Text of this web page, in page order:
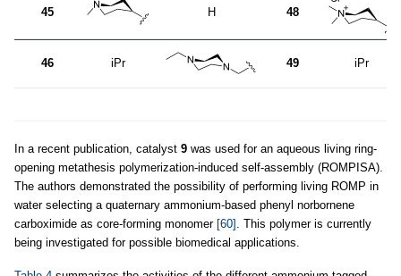
45 H 48
46 iPr 49 iPr
In a recent publication, catalyst 9 was used for an aqueous living ring-
opening metathesis polymerization-induced self-assembly (ROMPISA).
The authors demonstrated the possibility of performing living ROMP in
water selecting a quaternary ammonium-based phenyl norbornene
carboximide as core-forming monomer [60]
. This polymer is currently
being investigated for possible biomedical applications.